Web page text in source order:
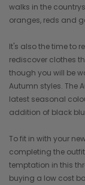
walks in the
oranges, reds and
It's also the time to
rediscover clothes
though you will be
Autumn styles. The
latest seasonal
addition of black
To fit in with your
completing the
temptation in this
buying a low cost